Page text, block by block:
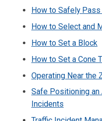
How to Safely Pass
How to Select and
How to Set a Block
How to Set a Cone
Operating Near the
Safe Positioning an
Incidents